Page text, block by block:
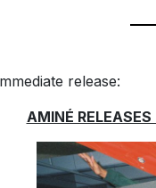
release:
AMINÉ RELEASES